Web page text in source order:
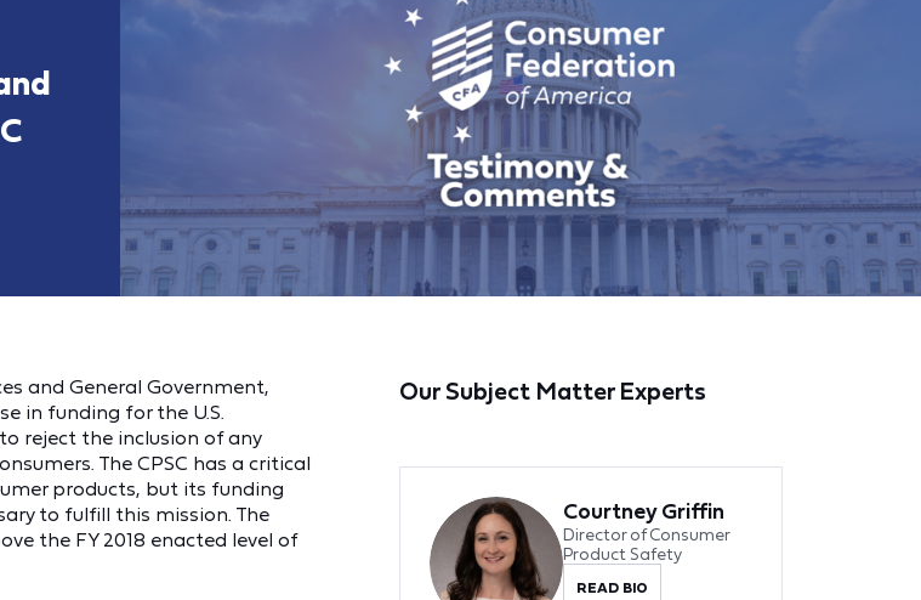
and General Government,
in funding for the U.S.
reject the inclusion of any
The CPSC has a critical
products, but its funding
to fulfill this mission. The
the FY 2018 enacted level of
Our Subject Matter Experts
Courtney Griffin
Director of Consumer
Product Safety
READ BIO